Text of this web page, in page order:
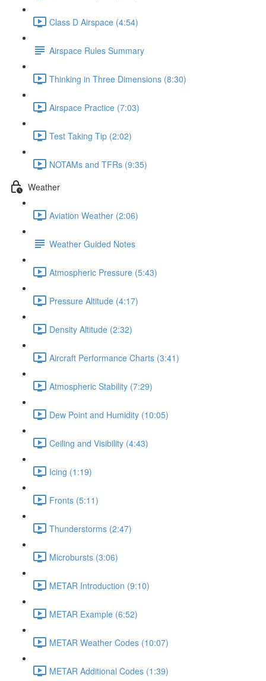
Class D Airspace (4:54)
Airspace Rules Summary
Thinking in Three Dimensions (8:30)
Airspace Practice (7:03)
Test Taking Tip (2:02)
NOTAMs and TFRs (9:35)
Weather
Aviation Weather (2:06)
Weather Guided Notes
Atmospheric Pressure (5:43)
Pressure Altitude (4:17)
Density Altitude (2:32)
Aircraft Performance Charts (3:41)
Atmospheric Stability (7:29)
Dew Point and Humidity (10:05)
Ceiling and Visibility (4:43)
Icing (1:19)
Fronts (5:11)
Thunderstorms (2:47)
Microbursts (3:06)
METAR Introduction (9:10)
METAR Example (6:52)
METAR Weather Codes (10:07)
METAR Additional Codes (1:39)